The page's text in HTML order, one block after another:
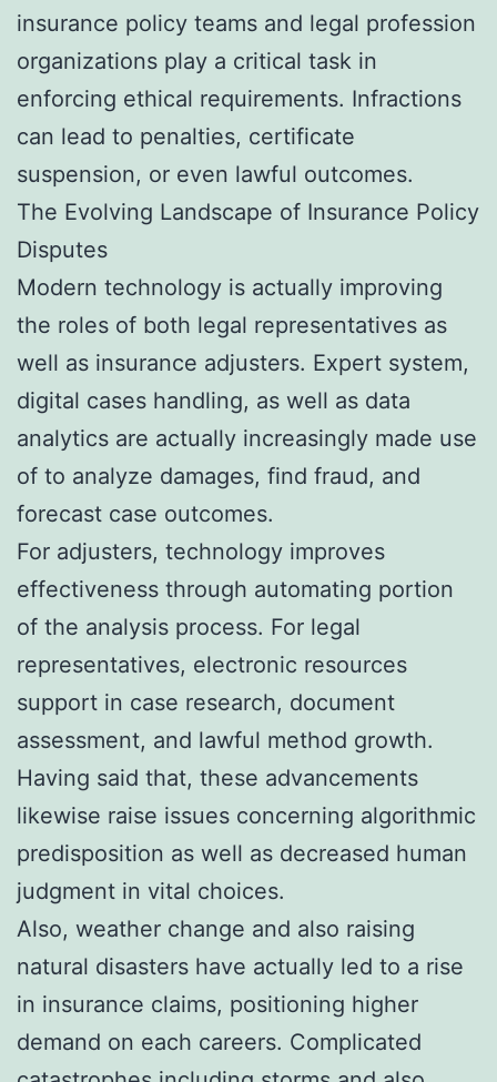
insurance policy teams and legal profession
organizations play a critical task in
enforcing ethical requirements. Infractions
can lead to penalties, certificate
suspension, or even lawful outcomes.
The Evolving Landscape of Insurance Policy
Disputes
Modern technology is actually improving
the roles of both legal representatives as
well as insurance adjusters. Expert system,
digital cases handling, as well as data
analytics are actually increasingly made use
of to analyze damages, find fraud, and
forecast case outcomes.
For adjusters, technology improves
effectiveness through automating portion
of the analysis process. For legal
representatives, electronic resources
support in case research, document
assessment, and lawful method growth.
Having said that, these advancements
likewise raise issues concerning algorithmic
predisposition as well as decreased human
judgment in vital choices.
Also, weather change and also raising
natural disasters have actually led to a rise
in insurance claims, positioning higher
demand on each careers. Complicated